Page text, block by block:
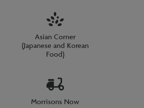
Asian Corner
(Japanese and Korean
Food)
Morrisons Now